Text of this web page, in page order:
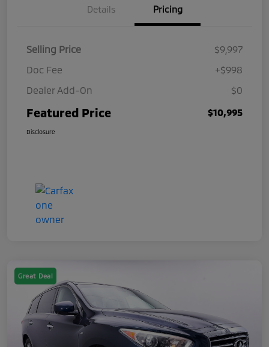
Details Pricing
Selling Price
$9,997
Doc Fee
+$998
Dealer Add-On
$0
Featured Price $10,995
Disclosure
Great Deal